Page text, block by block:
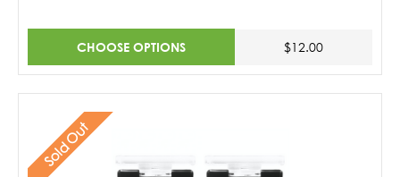
CHOOSE OPTIONS $12.00
Sold Out